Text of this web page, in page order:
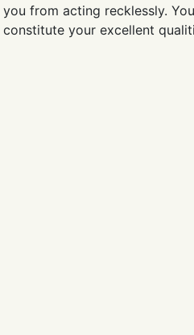
you from acting recklessly.
constitute your excellent